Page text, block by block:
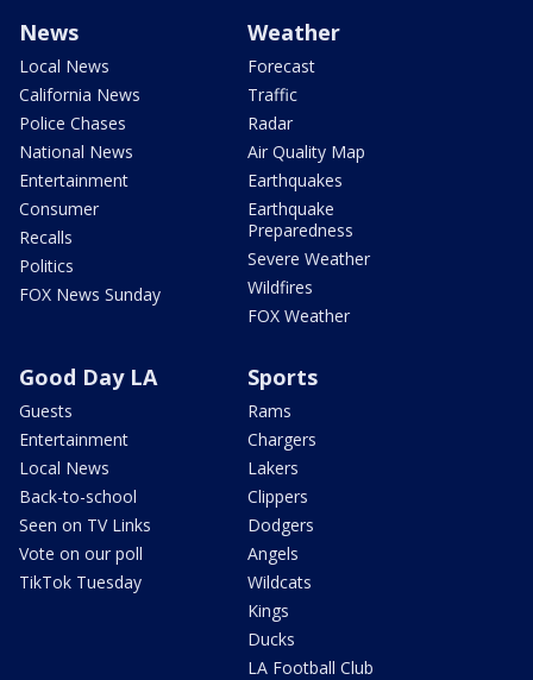
News
Local News
California News
Police Chases
National News
Entertainment
Consumer
Recalls
Politics
FOX News Sunday
Weather
Forecast
Traffic
Radar
Air Quality Map
Earthquakes
Earthquake
Preparedness
Severe Weather
Wildfires
FOX Weather
Good Day LA
Guests
Entertainment
Local News
Back-to-school
Seen on TV Links
Vote on our poll
TikTok Tuesday
Sports
Rams
Chargers
Lakers
Clippers
Dodgers
Angels
Wildcats
Kings
Ducks
LA Football Club